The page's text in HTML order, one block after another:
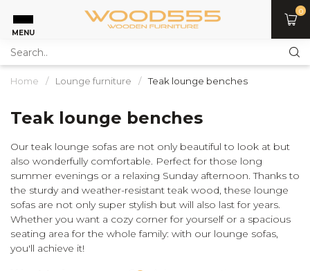
MENU
0
Home / Lounge furniture / Teak lounge benches
Teak lounge benches
Our teak lounge sofas are not only beautiful to look at but
also wonderfully comfortable. Perfect for those long
summer evenings or a relaxing Sunday afternoon. Thanks to
the sturdy and weather-resistant teak wood, these lounge
sofas are not only super stylish but will also last for years.
Whether you want a cozy corner for yourself or a spacious
seating area for the whole family: with our lounge sofas,
you'll achieve it!